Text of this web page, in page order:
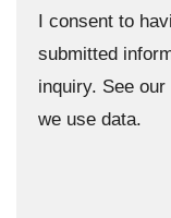
I consent to
submitted
inquiry. See
we use data.